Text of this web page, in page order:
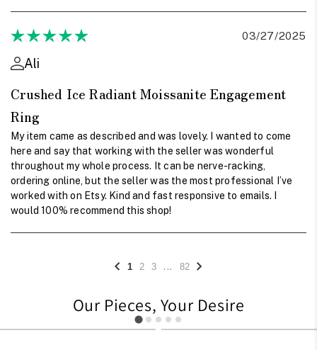
03/27/2025
Ali
Crushed Ice Radiant Moissanite Engagement
Ring
My item came as described and was lovely. I wanted to come
here and say that working with the seller was wonderful
throughout my whole process. It can be nerve-racking,
ordering online, but the seller was the most professional I’ve
worked with on Etsy. Kind and fast responsive to emails. I
would 100% recommend this shop!
1 2 3 ... 82
Our Pieces, Your Desire
627 705